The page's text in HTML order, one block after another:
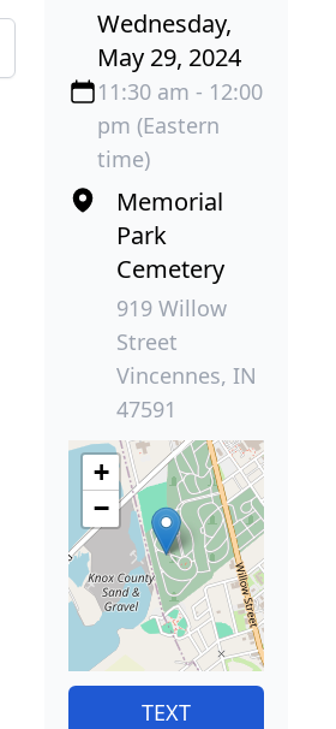
Wednesday,
May 29, 2024
11:30 am - 12:00
pm (Eastern
time)
Memorial
Park
Cemetery
919 Willow
Street
Vincennes, IN
47591
+
−
TEXT